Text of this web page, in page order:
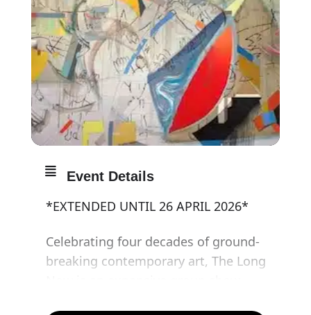
Event Details
*EXTENDED UNTIL 26 APRIL 2026*
Celebrating four decades of ground-
breaking contemporary art, The Long